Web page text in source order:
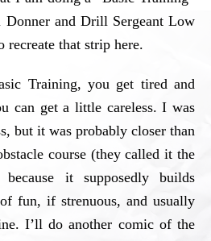
and Drill Sergeant Low
that strip here.
Training, you get tired and
can get a little careless. I was
but it was probably closer than
course (they called it the
because it supposedly builds
fun, if strenuous, and usually
I’ll do another comic of the